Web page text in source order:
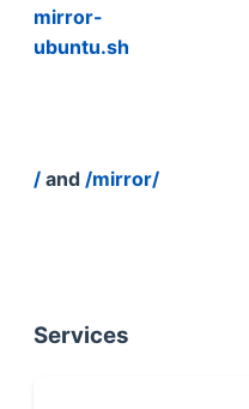
mirror-
ubuntu.sh
/ and /mirror/
Services